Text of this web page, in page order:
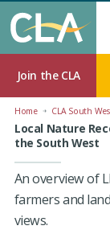
Join the CLA
Home CLA South
Local Nature
the South West
An overview of
farmers and
views.